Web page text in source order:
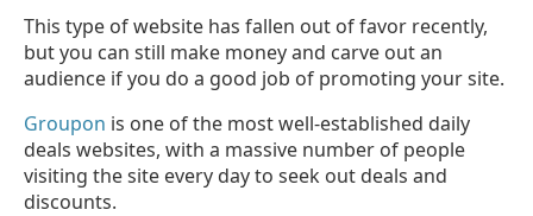
This type of website has fallen out of favor recently,
but you can still make money and carve out an
audience if you do a good job of promoting your site.
Groupon is one of the most well-established daily
deals websites, with a massive number of people
visiting the site every day to seek out deals and
discounts.